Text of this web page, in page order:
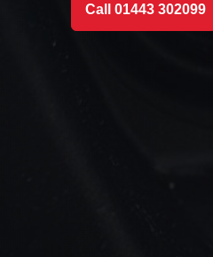
Call 01443 302099